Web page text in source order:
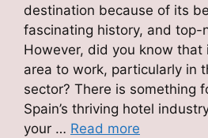
destination because of its
fascinating history, and top-
However, did you know that
area to work, particularly in
sector? There is something
Spain’s thriving hotel
your … Read more